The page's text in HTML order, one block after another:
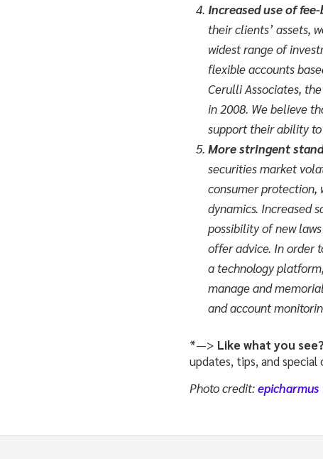
Increased use of
their clients’ assets,
widest range of
flexible accounts
Cerulli Associates,
in 2008. We believe
support their ability to
More stringent
securities market
consumer protection,
dynamics. Increased
possibility of new
offer advice. In order
a technology
manage and
and account
*—> Like what you
updates, tips, and special
Photo credit:epicharmus